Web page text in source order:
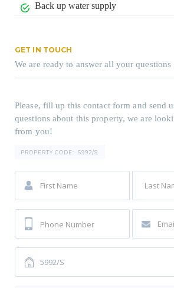
Back up water supply
GET IN TOUCH
We are ready to answer all your questions
Please, fill up this contact form and send
questions about this property, we are
from you!
PROPERTY CODE: 5992/S